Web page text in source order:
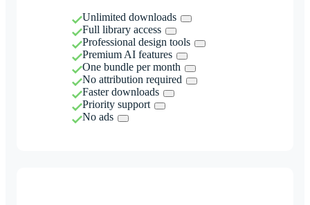
Unlimited downloads
Full library access
Professional design tools
Premium AI features
One bundle per month
No attribution required
Faster downloads
Priority support
No ads